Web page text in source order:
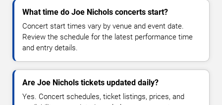
What time do Joe Nichols concerts start?
Concert start times vary by venue and event date.
Review the schedule for the latest performance time
and entry details.
Are Joe Nichols tickets updated daily?
Yes. Concert schedules, ticket listings, prices, and